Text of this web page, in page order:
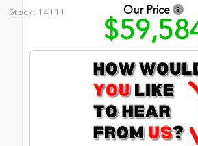
Stock: 14111 Our Price